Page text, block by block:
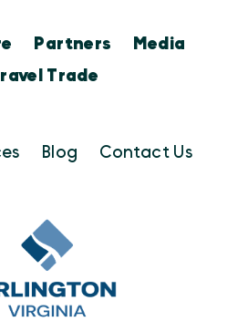
Partners
Media
Trade
Blog Contact Us